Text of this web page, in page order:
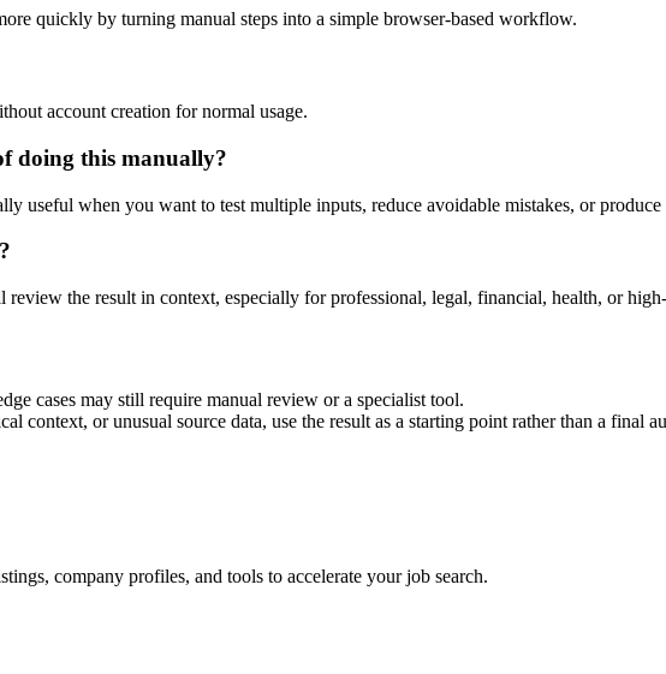
quickly by turning manual steps into a simple browser-based workflow.
account creation for normal usage.
doing this manually?
useful when you want to test multiple inputs, reduce avoidable mistakes, or
the result in context, especially for professional, legal, financial, health, or
cases may still require manual review or a specialist tool.
context, or unusual source data, use the result as a starting point rather than a final
company profiles, and tools to accelerate your job search.